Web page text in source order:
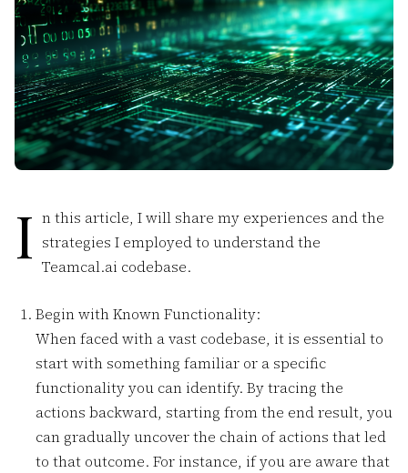
I n this article, I will share my experiences and the
strategies I employed to understand the
Teamcal.ai codebase.
Begin with Known Functionality:
When faced with a vast codebase, it is essential to
start with something familiar or a specific
functionality you can identify. By tracing the
actions backward, starting from the end result, you
can gradually uncover the chain of actions that led
to that outcome. For instance, if you are aware that